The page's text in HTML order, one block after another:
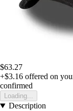
$63.27
+$3.16 offered on
confirmed
Loading...
Description